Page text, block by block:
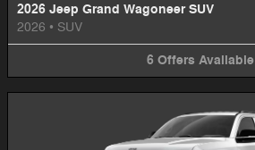
2026 Jeep Grand Wagoneer SUV
2026 • SUV
6 Offers Available